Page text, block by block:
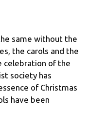
same without the
the carols and the
celebration of the
society has
of Christmas
have been